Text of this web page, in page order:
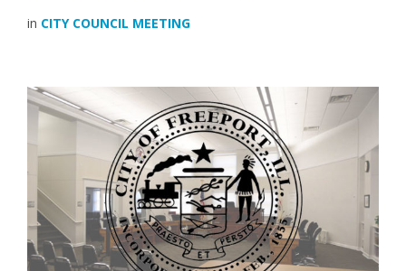
in CITY COUNCIL MEETING